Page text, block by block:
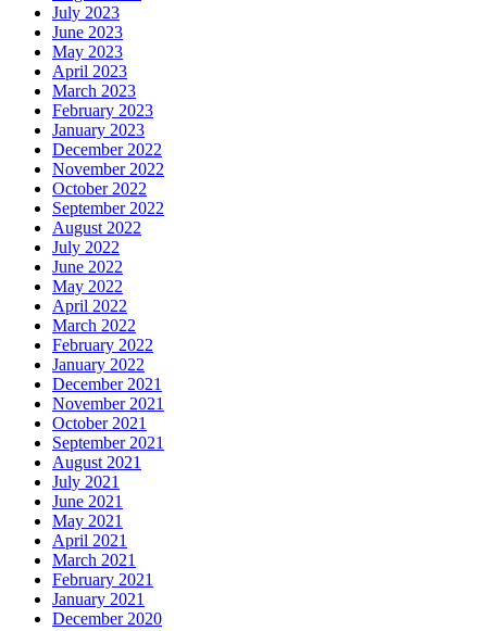
July 2023
June 2023
May 2023
April 2023
March 2023
February 2023
January 2023
December 2022
November 2022
October 2022
September 2022
August 2022
July 2022
June 2022
May 2022
April 2022
March 2022
February 2022
January 2022
December 2021
November 2021
October 2021
September 2021
August 2021
July 2021
June 2021
May 2021
April 2021
March 2021
February 2021
January 2021
December 2020